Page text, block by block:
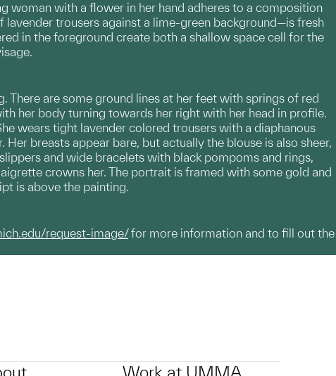
woman with a flower in her hand adheres to a composition
trousers against a lime-green background—is fresh
in the foreground create both a shallow space cell for the
are some ground lines at her feet with springs of red
her body turning towards her right with her head in profile.
wears tight lavender colored trousers with a diaphanous
breasts appear bare, but actually the blouse is also sheer,
and wide bracelets with black pompoms and rings,
crowns her. The portrait is framed with some gold and
is above the painting.
request-image/for more information and to fill out the
Work at UMMA